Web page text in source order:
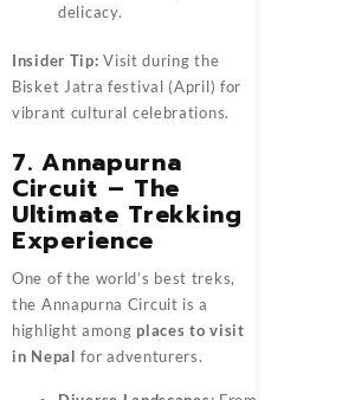
delicacy.
Insider Tip: Visit during the
Bisket Jatra festival (April) for
vibrant cultural celebrations.
7. Annapurna
Circuit – The
Ultimate Trekking
Experience
One of the world’s best treks,
the Annapurna Circuit is a
highlight among places to visit
in Nepal for adventurers.